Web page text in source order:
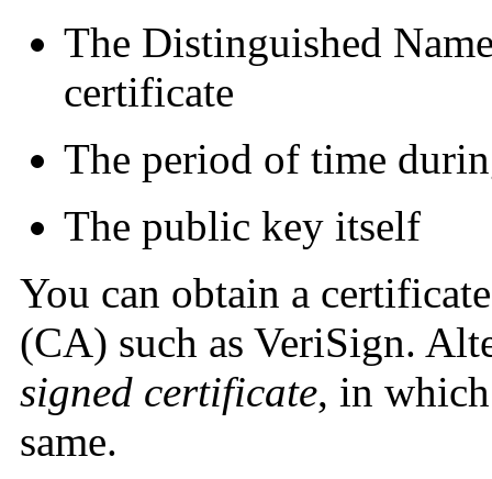
The Distinguished
certificate
The period of time
The public key itself
You can obtain a
(CA) such as VeriSign.
signed certificate, in
same.